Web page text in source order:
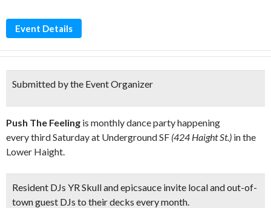
Event Details
Submitted by the Event Organizer
Push The Feeling is monthly dance party happening
every third Saturday at Underground SF (424 Haight St.) in the
Lower Haight.
Resident DJs YR Skull and epicsauce invite local and out-of-
town guest DJs to their decks every month.